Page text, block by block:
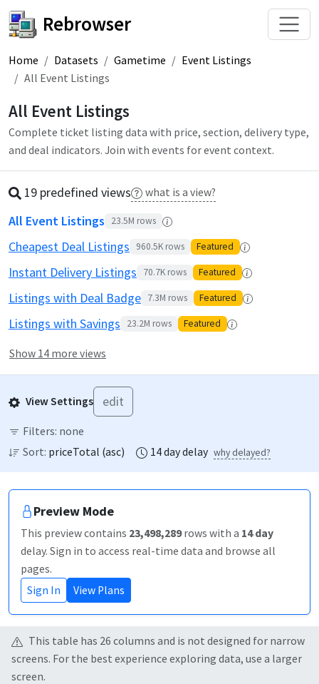
Rebrowser
Home Datasets Gametime
Event Listings
All Event Listings
All Event Listings
Complete ticket listing data with price, section, delivery type,
and deal indicators. Join with events for event context.
19 predefined views what is a view?
All Event Listings 23.5M rows
Cheapest Deal Listings 960.5Krows Featured
Instant Delivery Listings 70.7Krows Featured
Listings with Deal Badge 7.3M rows Featured
Listings with Savings 23.2M rows Featured
Show 14 more views
View Settings edit
Filters: none
Sort: priceTotal (asc) 14daydelay why delayed?
Preview Mode
This preview contains 23,498,289rows with a 14 day
delay. Sign in to access real-time data and browse all
pages.
Sign In
View Plans
This table has 26 columns and is not designed for narrow
screens. For the best experience exploring data, use a larger
screen.